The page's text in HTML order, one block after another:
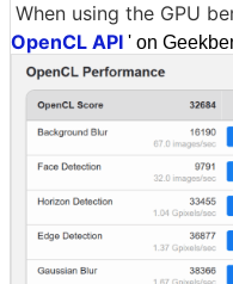
When using the GPU
OpenCL API ' on